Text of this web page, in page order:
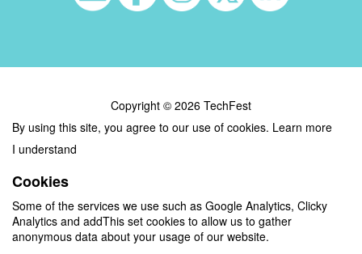
Copyright © 2026 TechFest
By using this site, you agree to our use of cookies. Learn more
I understand
Cookies
Some of the services we use such as Google Analytics, Clicky
Analytics and addThis set cookies to allow us to gather
anonymous data about your usage of our website.